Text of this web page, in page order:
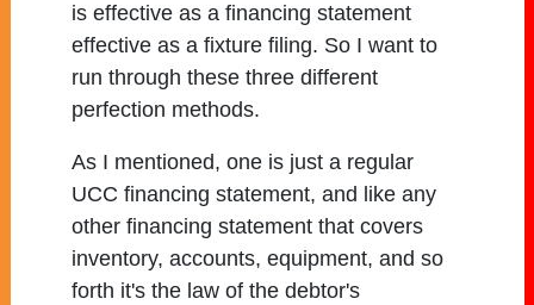
is effective as a financing statement
effective as a fixture filing. So I want to
run through these three different
perfection methods.
As I mentioned, one is just a regular
UCC financing statement, and like any
other financing statement that covers
inventory, accounts, equipment, and so
forth it's the law of the debtor's